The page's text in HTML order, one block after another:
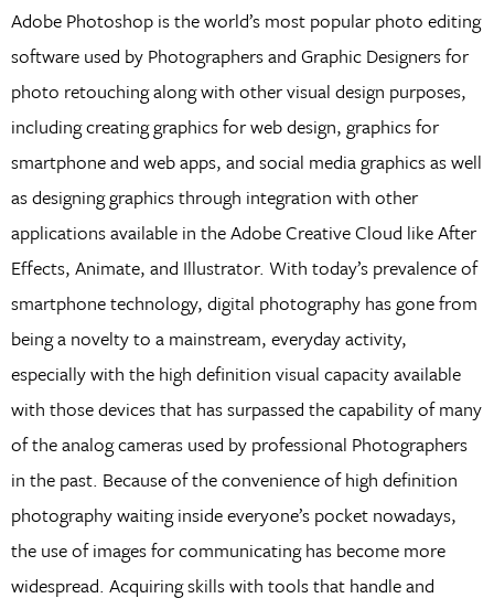
Adobe Photoshop is the world’s most popular photo editing
software used by Photographers and Graphic Designers for
photo retouching along with other visual design purposes,
including creating graphics for web design, graphics for
smartphone and web apps, and social media graphics as well
as designing graphics through integration with other
applications available in the Adobe Creative Cloud like After
Effects, Animate, and Illustrator. With today’s prevalence of
smartphone technology, digital photography has gone from
being a novelty to a mainstream, everyday activity,
especially with the high definition visual capacity available
with those devices that has surpassed the capability of many
of the analog cameras used by professional Photographers
in the past. Because of the convenience of high definition
photography waiting inside everyone’s pocket nowadays,
the use of images for communicating has become more
widespread. Acquiring skills with tools that handle and